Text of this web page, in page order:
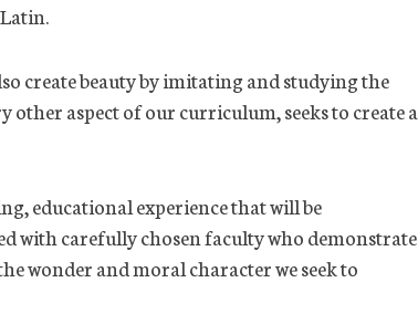
create beauty by imitating and studying the
aspect of our curriculum, seeks to create a
educational experience that will be
with carefully chosen faculty who demonstrate
wonder and moral character we seek to